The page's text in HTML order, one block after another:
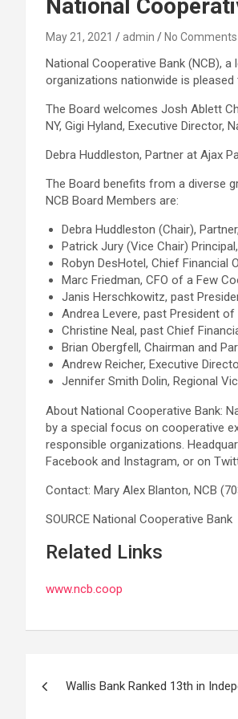
National
May 21, 2021 admin No Comments
National Cooperative Bank (NCB),
organizations nationwide is
The Board welcomes Josh Ablett
NY, Gigi Hyland, Executive
Debra Huddleston, Partner at Ajax
The Board benefits from a diverse
NCB Board Members are:
Debra Huddleston (Chair),
Patrick Jury (Vice Chair)
Robyn DesHotel, Chief Financial
Marc Friedman, CFO of a Few
Janis Herschkowitz, past
Andrea Levere, past President
Christine Neal, past Chief
Brian Obergfell, Chairman and
Andrew Reicher, Executive
Jennifer Smith Dolin, Regional
About National Cooperative Bank:
by a special focus on cooperative
responsible organizations.
Facebook and Instagram, or on
Contact: Mary Alex Blanton, NCB
SOURCE National Cooperative Bank
Related Links
www.ncb.coop
Wallis Bank Ranked 13th in